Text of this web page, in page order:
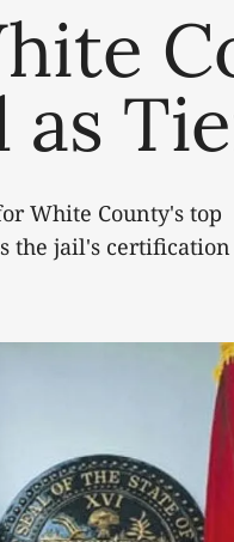
White County's top
the jail's certification